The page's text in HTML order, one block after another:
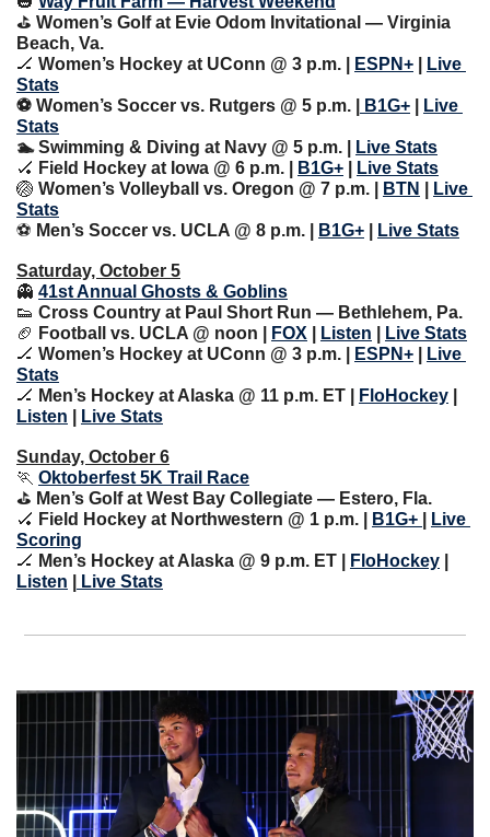
⛳️ Women’s Golf at Evie Odom Invitational — Virginia
Beach, Va.
🏒 Women’s Hockey at UConn @ 3 p.m. | ESPN+
Live
Stats
⚽️ Women’s Soccer vs. Rutgers @ 5 p.m. |
B1G+
Live
Stats
🏊 Swimming & Diving at Navy @ 5 p.m. |
Live Stats
🏑 Field Hockey at Iowa @ 6 p.m. | B1G+
Live Stats
🏐 Women’s Volleyball vs. Oregon @ 7 p.m. | BTN
Live
Stats
⚽️ Men’s Soccer vs. UCLA @ 8 p.m. | B1G+ Live Stats
Saturday, October 5
👻 41st Annual Ghosts & Goblins
👟 Cross Country at Paul Short Run — Bethlehem, Pa.
🏈 Football vs. UCLA @ noon | FOX Listen
Live Stats
🏒 Women’s Hockey at UConn @ 3 p.m. | ESPN+
Live
Stats
🏒 Men’s Hockey at Alaska @ 11 p.m. ET | FloHockey
Listen
Live Stats
Sunday, October 6
🏃 Oktoberfest 5K Trail Race
⛳️ Men’s Golf at West Bay Collegiate — Estero, Fla.
🏑 Field Hockey at Northwestern @ 1 p.m. | B1G+
Live
Scoring
🏒 Men’s Hockey at Alaska @ 9 p.m. ET | FloHockey
Listen
Live Stats